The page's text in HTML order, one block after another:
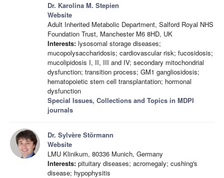
Dr. Karolina M. Stepien
Website
Adult Inherited Metabolic Department, Salford Royal NHS
Foundation Trust, Manchester M6 8HD, UK
Interests: lysosomal storage diseases;
mucopolysaccharidosis; cardiovascular risk; fucosidosis;
mucolipidosis I, II, III and IV; secondary mitochondrial
dysfunction; transition process; GM1 gangliosidosis;
hematopoietic stem cell transplantation; hormonal
dysfunction
Special Issues, Collections and Topics in MDPI
journals
Dr. Sylvère Störmann
Website
LMU Klinikum, 80336 Munich, Germany
Interests: pituitary diseases; acromegaly; cushing's
disease; hypophysitis